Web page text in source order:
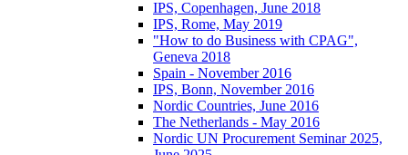
IPS, Copenhagen, June 2018
IPS, Rome, May 2019
"How to do Business with CPAG",
Geneva 2018
Spain - November 2016
IPS, Bonn, November 2016
Nordic Countries, June 2016
The Netherlands - May 2016
Nordic UN Procurement Seminar 2025,